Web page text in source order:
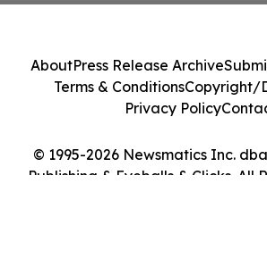
© 1995-2026 Newsmatics Inc.
Publishing & Eyeballs & Clicks. All
AboutPress Release Archive
Terms & ConditionsCopyright/
Privacy Policy